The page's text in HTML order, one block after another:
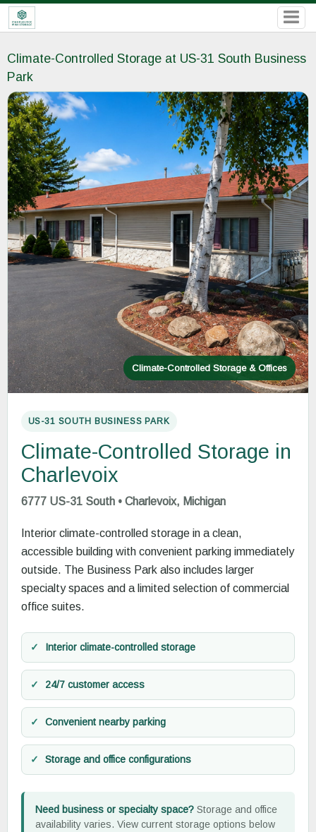
Climate-Controlled Storage at US-31 South Business
Park
US-31 SOUTH BUSINESS PARK
Climate-Controlled Storage in
Charlevoix
6777 US-31 South • Charlevoix, Michigan
Interior climate-controlled storage in a clean,
accessible building with convenient parking immediately
outside. The Business Park also includes larger
specialty spaces and a limited selection of commercial
office suites.
Interior climate-controlled storage
24/7 customer access
Convenient nearby parking
Storage and office configurations
Need business or specialty space?Storage and office
availability varies. View current storage options below
Climate-Controlled Storage & Offices